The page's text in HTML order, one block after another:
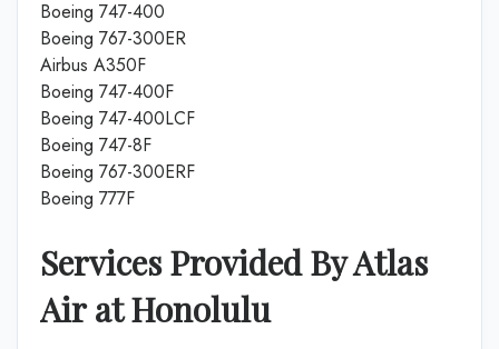
Boeing 747-400
Boeing 767-300ER
Airbus A350F
Boeing 747-400F
Boeing 747-400LCF
Boeing 747-8F
Boeing 767-300ERF
Boeing 777F
Services Provided ByAtlas
Air atHonolulu